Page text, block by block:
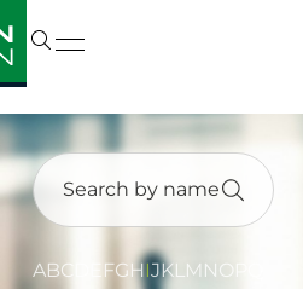
ABC FGH IJKLM NO